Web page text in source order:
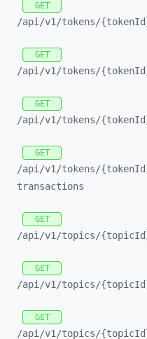
GET
/api/v1/tokens/
GET
/api/v1/tokens/
GET
/api/v1/tokens/
GET
/api/v1/tokens/
transactions
GET
/api/v1/topics/
GET
/api/v1/topics/
GET
/api/v1/topics/